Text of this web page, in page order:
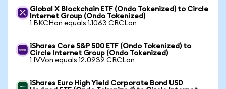
Global X Blockchain ETF (Ondo Tokenized) to Circle
Internet Group (Ondo Tokenized)
1 BKCHon equals 1.1063 CRCLon
iShares Core S&P 500 ETF (Ondo Tokenized) to
Circle Internet Group (Ondo Tokenized)
1 IVVon equals 12.0939 CRCLon
iShares Euro High Yield Corporate Bond USD